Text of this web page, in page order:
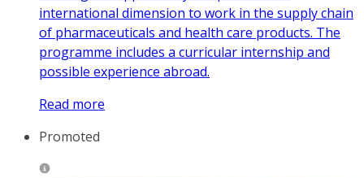
international dimension to work in the supply chain
of pharmaceuticals and health care products. The
programme includes a curricular internship and
possible experience abroad.
Read more
Promoted